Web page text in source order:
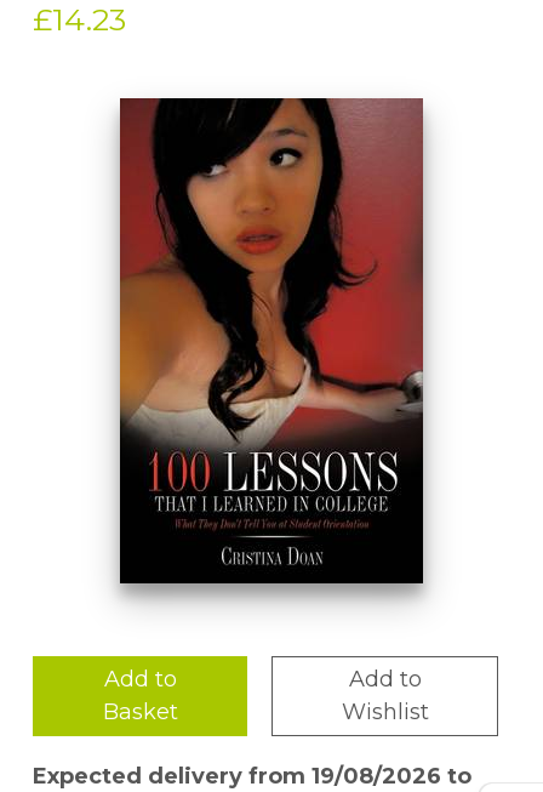
£14.23
Add to
Basket
Add to
Wishlist
Expected delivery from 19/08/2026 to